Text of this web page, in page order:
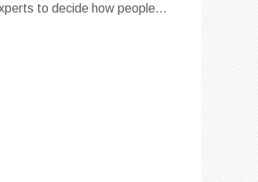
to decide how people...